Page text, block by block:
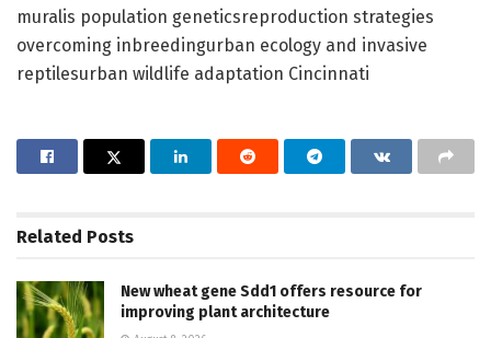
muralis population geneticsreproduction strategies
overcoming inbreedingurban ecology and invasive
reptilesurban wildlife adaptation Cincinnati
Related Posts
New wheat gene Sdd1 offers resource for
improving plant architecture